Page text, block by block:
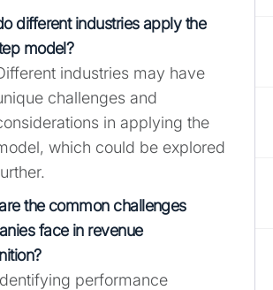
different industries apply the
model?
industries may have
challenges and
in applying the
which could be explored
the common challenges
face in revenue
performance